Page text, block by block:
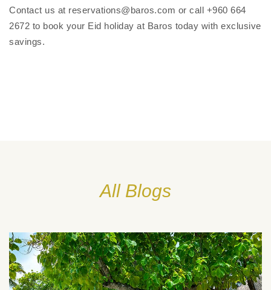
Contact us at reservations@baros.com or call +960 664
2672 to book your Eid holiday at Baros today with exclusive
savings.
All Blogs